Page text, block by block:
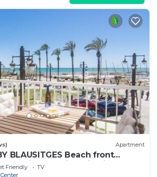
Apartment
BLAUSITGES Beach front
sea views in Sitges.
Friendly
TV